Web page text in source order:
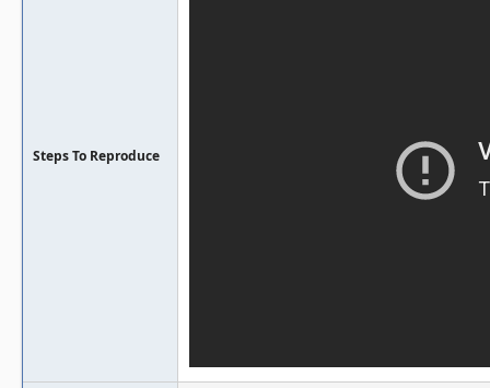
Steps To Reproduce